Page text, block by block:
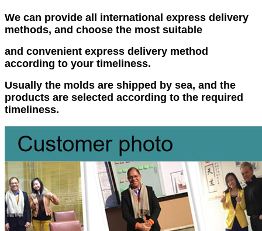
We can provide all international express delivery
methods, and choose the most suitable
and convenient express delivery method
according to your timeliness.
Usually the molds are shipped by sea, and the
products are selected according to the required
timeliness.